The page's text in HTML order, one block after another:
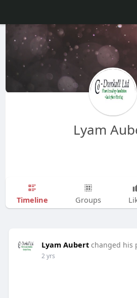
Lyam
Timeline Groups
Lyam Aubert changed his
2 yrs